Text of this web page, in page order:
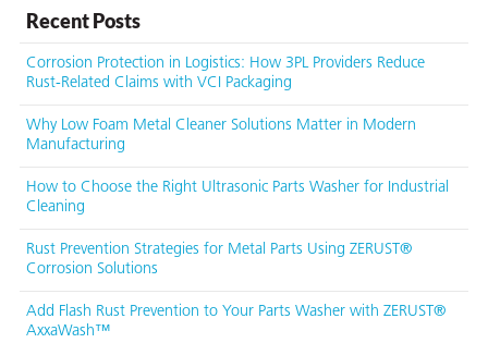
Recent Posts
Corrosion Protection in Logistics: How 3PL Providers Reduce
Rust-Related Claims with VCI Packaging
Why Low Foam Metal Cleaner Solutions Matter in Modern
Manufacturing
How to Choose the Right Ultrasonic Parts Washer for Industrial
Cleaning
Rust Prevention Strategies for Metal Parts Using ZERUST®
Corrosion Solutions
Add Flash Rust Prevention to Your Parts Washer with ZERUST®
AxxaWash™